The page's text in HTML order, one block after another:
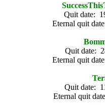
Quit date:
Eternal quit
Quit date:
Eternal quit
Quit date:
Eternal quit